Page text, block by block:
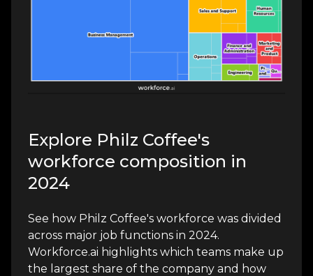
Explore Philz Coffee's
workforce composition in
2024
See how Philz Coffee's workforce was divided
across major job functions in 2024.
Workforce.ai highlights which teams make up
the largest share of the company and how